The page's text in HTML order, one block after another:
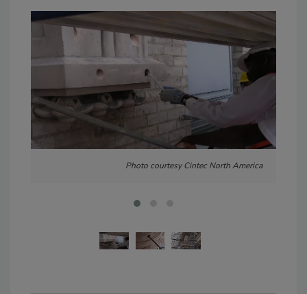
Photo courtesy Cintec North America